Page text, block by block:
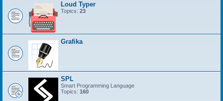
Loud Typer
Topics: 23
Grafika
SPL
Smart Programming Language
Topics: 160